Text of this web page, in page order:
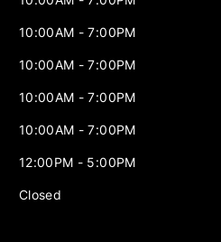
10:00AM - 7:00PM
10:00AM - 7:00PM
10:00AM - 7:00PM
10:00AM - 7:00PM
12:00PM - 5:00PM
Closed